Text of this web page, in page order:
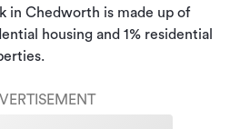
in Chedworth is made up of
housing and 1% residential